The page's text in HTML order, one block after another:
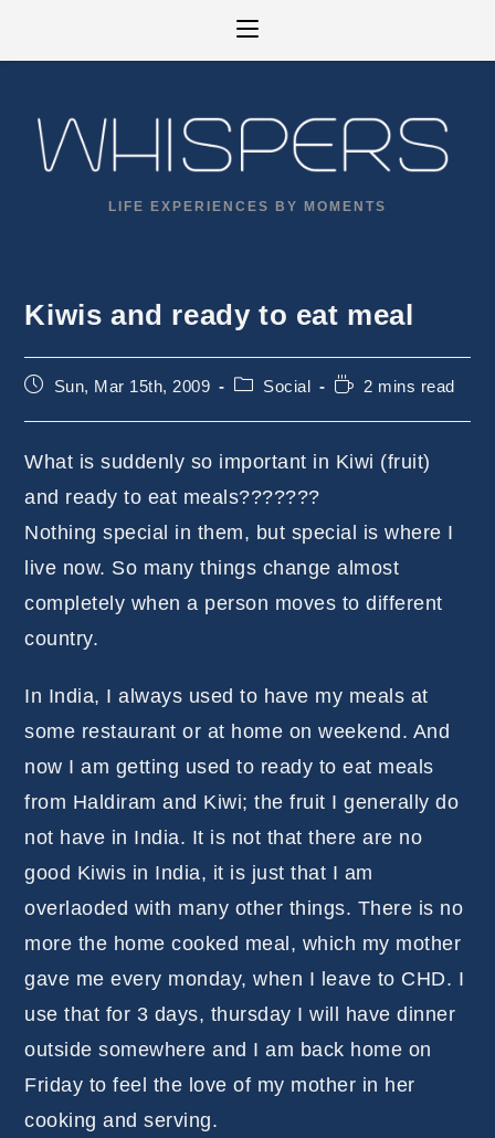
LIFE EXPERIENCES BY MOMENTS
Kiwis and ready to eat meal
PostSun, Mar 15th, 2009
PostSocial
Reading2 mins read
What is suddenly so important in Kiwi (fruit)
and ready to eat meals???????
Nothing special in them, but special is where I
live now. So many things change almost
completely when a person moves to different
country.
In India, I always used to have my meals at
some restaurant or at home on weekend. And
now I am getting used to ready to eat meals
from Haldiram and Kiwi; the fruit I generally do
not have in India. It is not that there are no
good Kiwis in India, it is just that I am
overlaoded with many other things. There is no
more the home cooked meal, which my mother
gave me every monday, when I leave to CHD. I
use that for 3 days, thursday I will have dinner
outside somewhere and I am back home on
Friday to feel the love of my mother in her
cooking and serving.